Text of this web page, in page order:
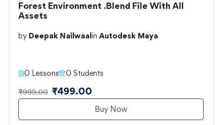
Forest Environment .Blend File With All
Assets
by Deepak Nailwaal in Autodesk Maya
0 Lessons 0 Students
₹999.00 ₹499.00
Buy Now